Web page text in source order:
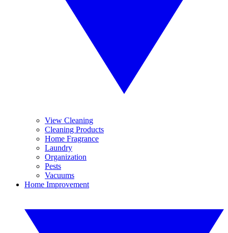
View Cleaning
Cleaning Products
Home Fragrance
Laundry
Organization
Pests
Vacuums
Home Improvement